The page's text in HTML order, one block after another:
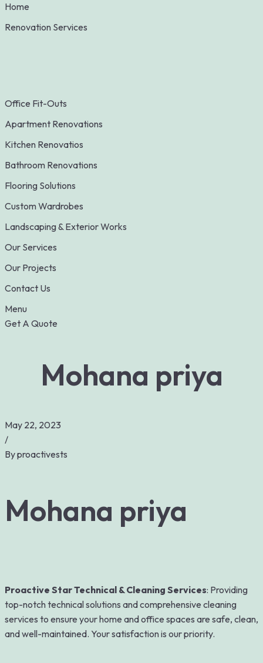
Home
Renovation Services
Office Fit-Outs
Apartment Renovations
Kitchen Renovatios
Bathroom Renovations
Flooring Solutions
Custom Wardrobes
Landscaping & Exterior Works
Our Services
Our Projects
Contact Us
Menu
Get A Quote
Mohana priya
May 22, 2023
/
Byproactivests
Mohana priya
Proactive Star Technical & Cleaning Services: Providing
top-notch technical solutions and comprehensive cleaning
services to ensure your home and office spaces are safe, clean,
and well-maintained. Your satisfaction is our priority.